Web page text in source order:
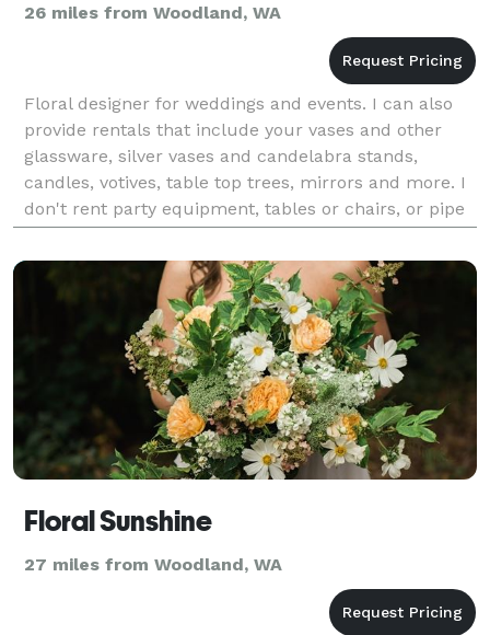
26 miles from Woodland, WA
Floral designer for weddings and events. I can also
provide rentals that include your vases and other
glassware, silver vases and candelabra stands,
candles, votives, table top trees, mirrors and more. I
don't rent party equipment, tables or chairs, or pipe
and drape.
Floral Sunshine
27 miles from Woodland, WA